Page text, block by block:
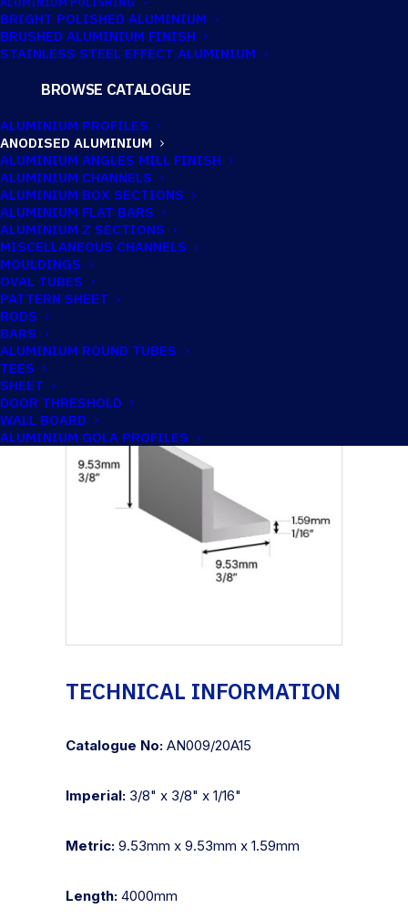
BRIGHT POLISHED ALUMINIUM
BRUSHED ALUMINIUM FINISH
STAINLESS STEEL EFFECT ALUMINIUM
BROWSE CATALOGUE
ALUMINIUM PROFILES
ANODISED ALUMINIUM
ALUMINIUM ANGLES MILL FINISH
ALUMINIUM CHANNELS
ALUMINIUM BOX SECTIONS
ALUMINIUM FLAT BARS
ALUMINIUM Z SECTIONS
MISCELLANEOUS CHANNELS
MOULDINGS
OVAL TUBES
PATTERN SHEET
RODS
BARS
ALUMINIUM ROUND TUBES
TEES
SHEET
DOOR THRESHOLD
WALL BOARD
ALUMINIUM GOLA PROFILES
ANODISED
ALUMINIUM
ANGLE 9.5MM X
9.5MM X 1.6MM
(3/8″ X 3/8″ X
1/16″)
TECHNICAL INFORMATION
Catalogue No: AN009/20A15
Imperial: 3/8" x 3/8" x 1/16"
Metric: 9.53mm x 9.53mm x 1.59mm
Length: 4000mm